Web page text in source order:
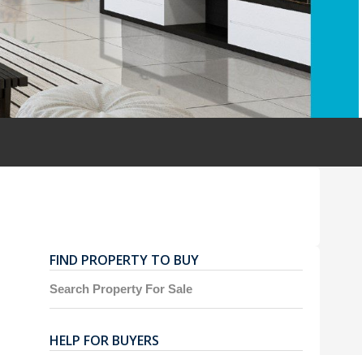
FIND PROPERTY TO BUY
Search Property For Sale
HELP FOR BUYERS